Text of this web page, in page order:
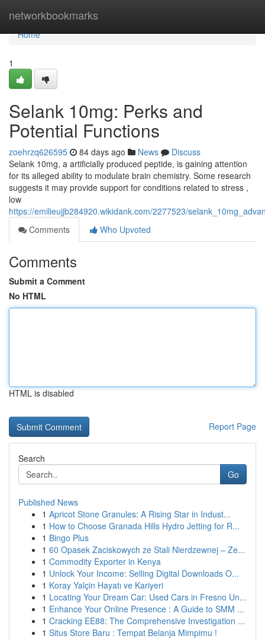
networkbookmarks
Home
Home
1
Selank 10mg: Perks and
Potential Functions
zoehrzq626595 84 days ago News
Discuss
Selank 10mg, a artificially produced peptide, is gaining attention
for its alleged ability to modulate brain chemistry. Some research
suggests it may provide support for conditions related to stress ,
low
https://emilieujjb284920.wikidank.com/2277523/
Comments
Who Upvoted
Comments
Submit a Comment
No HTML
HTML is disabled
Report Page
Search
Go
Published News
1 Apricot Stone Granules: A Rising Star in Indust...
1 How to Choose Granada Hills Hydro Jetting for R...
1 Bingo Plus
1 60 Opasek Zaciskowych ze Stali Nierdzewnej – Ze...
1 Commodity Exporter in Kenya
1 Unlock Your Income: Selling Digital Downloads O...
1 Koray Yalçin Hayatı ve Kariyeri
1 Locating Your Dream Car: Used Cars in Fresno Un...
1 Enhance Your Online Presence : A Guide to SMM ...
1 Cracking EE88: The Comprehensive Investigation ...
1 Situs Store Baru : Tempat Belanja Mimpimu !